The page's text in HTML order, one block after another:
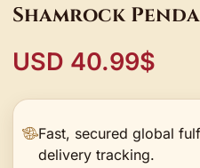
Shamrock
USD 40.99$
Fast, secured global
delivery tracking.